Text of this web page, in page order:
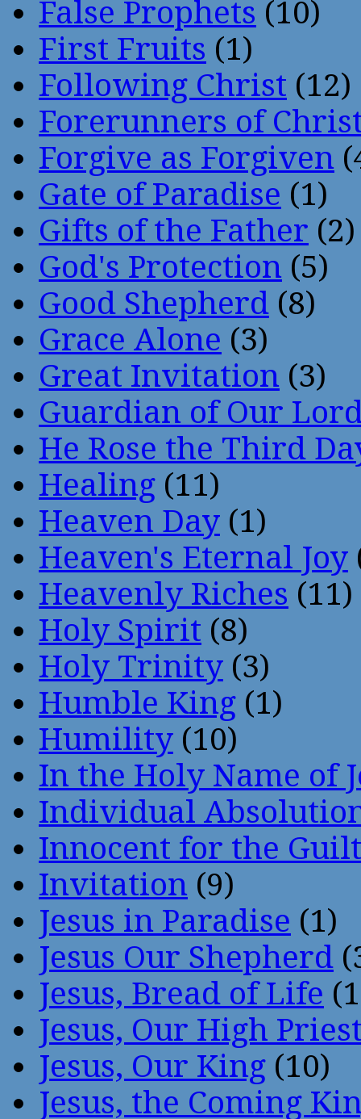
False Prophets (10)
First Fruits (1)
Following Christ (12)
Forerunners of
Forgive as Forgiven
Gate of Paradise (1)
Gifts of the Father (2)
God's Protection (5)
Good Shepherd (8)
Grace Alone (3)
Great Invitation (3)
Guardian of Our
He Rose the Third
Healing (11)
Heaven Day (1)
Heaven's Eternal Joy
Heavenly Riches (11)
Holy Spirit (8)
Holy Trinity (3)
Humble King (1)
Humility (10)
In the Holy Name of
Individual
Innocent for the
Invitation (9)
Jesus in Paradise (1)
Jesus Our Shepherd
Jesus, Bread of Life
Jesus, Our High
Jesus, Our King (10)
Jesus, the Coming